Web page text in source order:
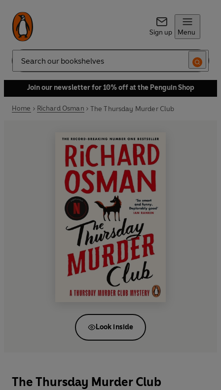
Sign up Menu
Search
Join our newsletter for 10% off at the Penguin Shop
Home Richard Osman The Thursday Murder Club
Look inside
The Thursday Murder Club